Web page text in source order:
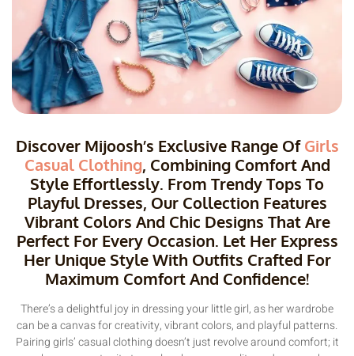
Discover Mijoosh’s Exclusive Range OfGirls
Casual Clothing, Combining Comfort And
Style Effortlessly. From Trendy Tops To
Playful Dresses, Our Collection Features
Vibrant Colors And Chic Designs That Are
Perfect For Every Occasion. Let Her Express
Her Unique Style With Outfits Crafted For
Maximum Comfort And Confidence!
There’s a delightful joy in dressing your little girl, as her wardrobe
can be a canvas for creativity, vibrant colors, and playful patterns.
Pairing girls’ casual clothing doesn’t just revolve around comfort; it